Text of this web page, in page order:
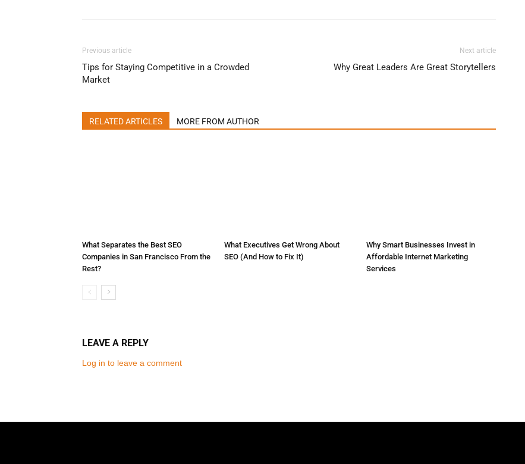
Previous article
Tips for Staying Competitive in a Crowded
Market
Next article
Why Great Leaders Are Great Storytellers
RELATED ARTICLES MORE FROM AUTHOR
What Separates the Best SEO
Companies in San Francisco From the
Rest?
What Executives Get Wrong About
SEO (And How to Fix It)
Why Smart Businesses Invest in
Affordable Internet Marketing
Services
LEAVE A REPLY
Log in to leave a comment